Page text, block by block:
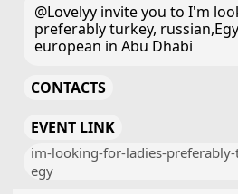
@Lovelyy invite you to I'm
preferably turkey,
european in Abu Dhabi
CONTACTS
EVENT LINK
im-looking-for-ladies-
egy